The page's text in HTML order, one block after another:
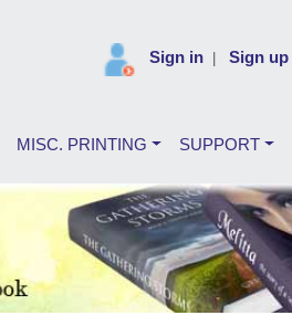
Sign in Sign up
MISC. PRINTING SUPPORT